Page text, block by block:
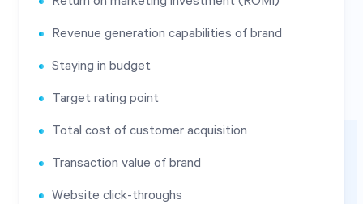
Revenue generation capabilities of brand
Staying in budget
Target rating point
Total cost of customer acquisition
Transaction value of brand
Website click-throughs